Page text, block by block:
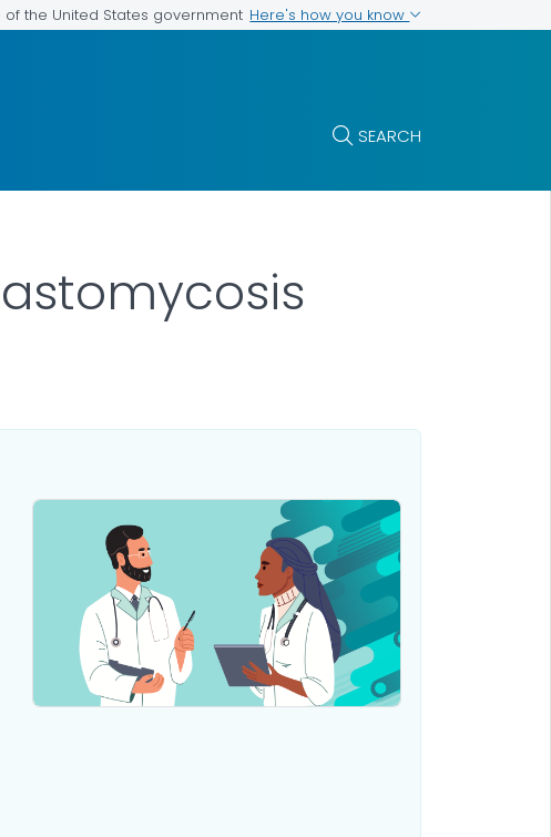
the United States government Here's how you know
SEARCH